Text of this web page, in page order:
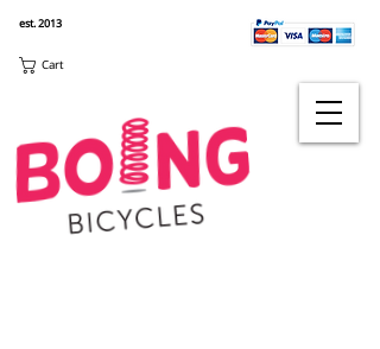
est. 2013
Cart